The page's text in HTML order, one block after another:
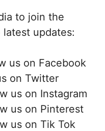
to join the
updates:
us on Facebook
on Twitter
us on Instagram
us on Pinterest
us on Tik Tok